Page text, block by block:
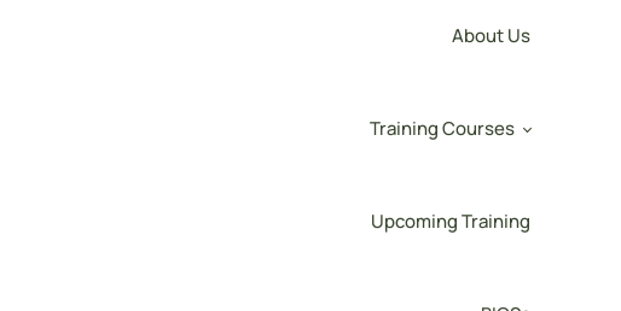
About Us
Training Courses
Upcoming Training